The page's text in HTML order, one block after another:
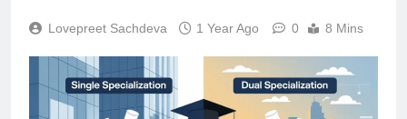
Lovepreet Sachdeva 1 Year Ago 0 8 Mins